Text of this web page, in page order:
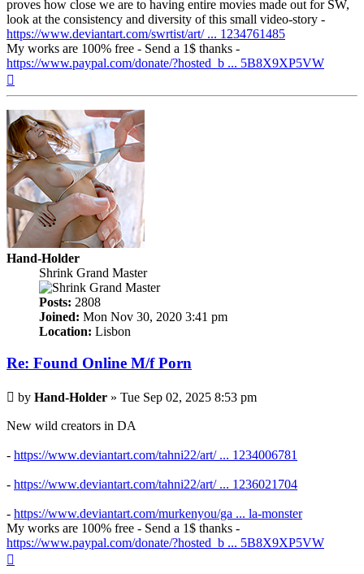
proves how close we are to having entire movies made out for SW,
look at the consistency and diversity of this small video-story -
https://www.deviantart.com/swrtist/art/ ... 1234761485
My works are 100% free - Send a 1$ thanks -
https://www.paypal.com/donate/?hosted_b ... 5B8X9XP5VW
Hand-Holder
Shrink Grand Master
Posts: 2808
Joined: Mon Nov 30, 2020 3:41 pm
Location: Lisbon
Re: Found Online M/f Porn
Post
by Hand-Holder » Tue Sep 02, 2025 8:53 pm
New wild creators in DA
- https://www.deviantart.com/tahni22/art/ ... 1234006781
- https://www.deviantart.com/tahni22/art/ ... 1236021704
- https://www.deviantart.com/murkenyou/ga ... la-monster
My works are 100% free - Send a 1$ thanks -
https://www.paypal.com/donate/?hosted_b ... 5B8X9XP5VW